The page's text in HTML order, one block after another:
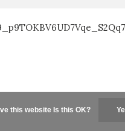
this website Is this OK?